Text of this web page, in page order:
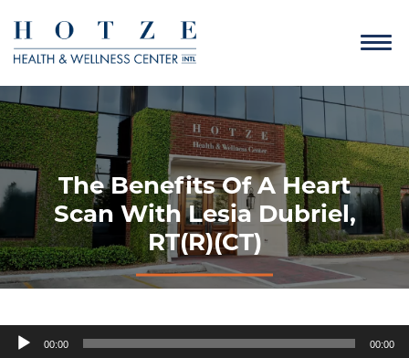
The Benefits Of A Heart
Scan With Lesia Dubriel,
RT(R)(CT)
Audio 00:00 00:00